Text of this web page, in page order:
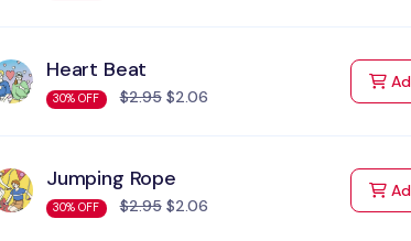
Heart Beat
30% OFF $2.95$2.06
Jumping Rope
30% OFF $2.95$2.06